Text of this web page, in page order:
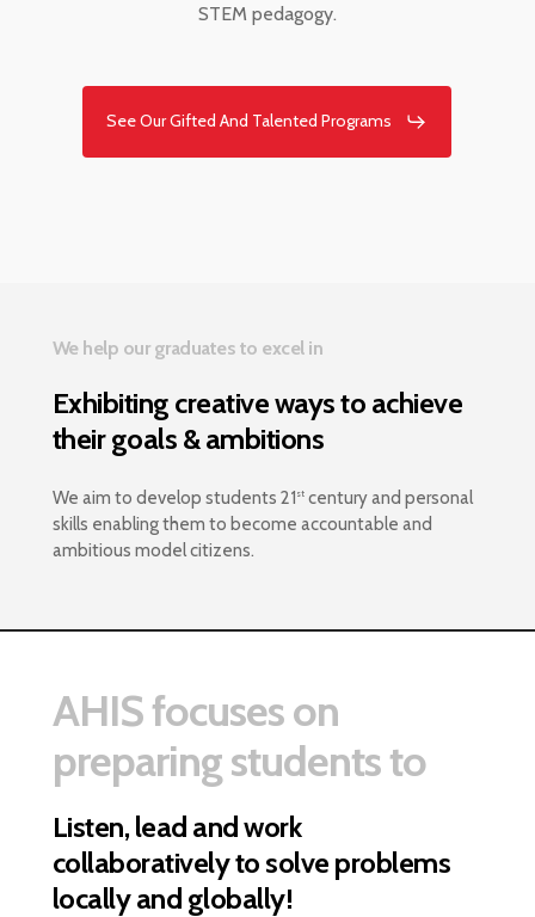
STEM pedagogy.
See Our Gifted And Talented Programs
We help our graduates to excel in
Exhibiting creative ways to achieve
their goals & ambitions
We aim to develop students 21 stcentury and personal
skills enabling them to become accountable and
ambitious model citizens.
AHIS focuses on
preparing students to
Listen, lead and work
collaboratively to solve problems
locally and globally!